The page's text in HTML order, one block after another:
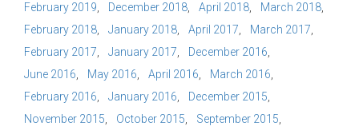
February 2019
December 2018 April 2018
March 2018
February 2018
January 2018 April 2017
March 2017
February 2017
January 2017
December 2016
June 2016
May 2016 April 2016
March 2016
February 2016
January 2016
December 2015
November 2015
October 2015
September 2015